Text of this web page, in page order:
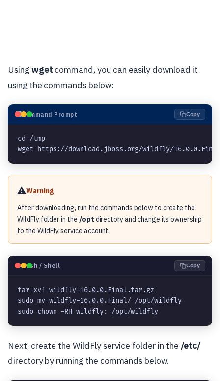
Usingwget command, you can easily download it
using the commands below:
⬛Command Prompt Copy
cd /tmp
wget https://download.jboss.org/wildfly/
⚠️Warning
After downloading, run the commands below to create the
WildFly folder in the /opt directory and change its ownership
to the WildFly service account.
🐧Bash / Shell Copy
tar xvf wildfly-16.0.0.Final.tar.gz
sudo mv wildfly-16.0.0.Final/ /opt/wildfly
sudo chown -RH wildfly: /opt/wildfly
Next, create the WildFly service folder in the /etc/
directory by running the commands below.